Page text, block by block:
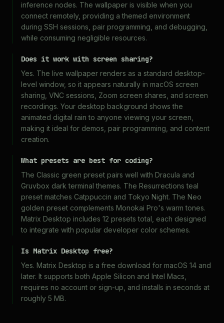
inference nodes. The wallpaper is visible when you
connect remotely, providing a themed environment
during SSH sessions, pair programming, and debugging,
while consuming negligible resources.
Does it work with screen sharing?
Yes. The live wallpaper renders as a standard desktop-
level window, so it appears naturally in macOS screen
sharing, VNC sessions, Zoom screen shares, and screen
recordings. Your desktop background shows the
animated digital rain to anyone viewing your screen,
making it ideal for demos, pair programming, and content
creation.
What presets are best for coding?
The Classic green preset pairs well with Dracula and
Gruvbox dark terminal themes. The Resurrections teal
preset matches Catppuccin and Tokyo Night. The Neo
golden preset complements Monokai Pro's warm tones.
Matrix Desktop includes 12 presets total, each designed
to integrate with popular developer color schemes.
Is Matrix Desktop free?
Yes. Matrix Desktop is a free download for macOS 14 and
later. It supports both Apple Silicon and Intel Macs,
requires no account or sign-up, and installs in seconds at
roughly 5 MB.